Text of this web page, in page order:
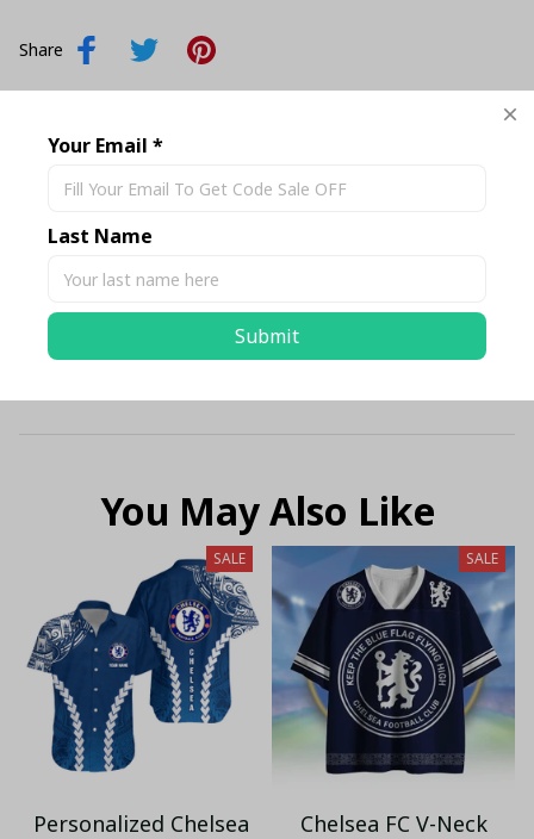
Share
Return & Warranty
You May Also Like
SALE
Personalized Chelsea
SALE
Chelsea FC V-Neck
Your Email *
Last Name
Submit